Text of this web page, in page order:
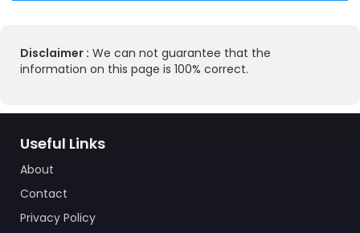
Disclaimer : We can not guarantee that the
information on this page is 100% correct.
Useful Links
About
Contact
Privacy Policy